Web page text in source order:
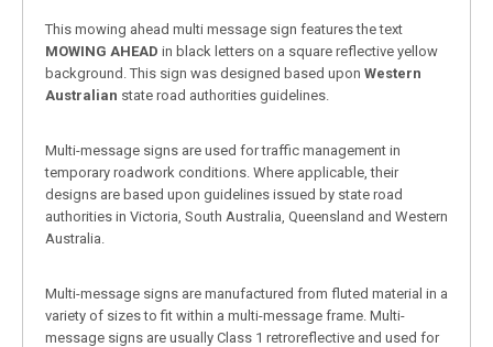
This mowing ahead multi message sign features the text
MOWING AHEAD in black letters on a square reflective yellow
background. This sign was designed based upon Western
Australian state road authorities guidelines.
Multi-message signs are used for traffic management in
temporary roadwork conditions. Where applicable, their
designs are based upon guidelines issued by state road
authorities in Victoria, South Australia, Queensland and Western
Australia.
Multi-message signs are manufactured from fluted material in a
variety of sizes to fit within a multi-message frame. Multi-
message signs are usually Class 1 retroreflective and used for